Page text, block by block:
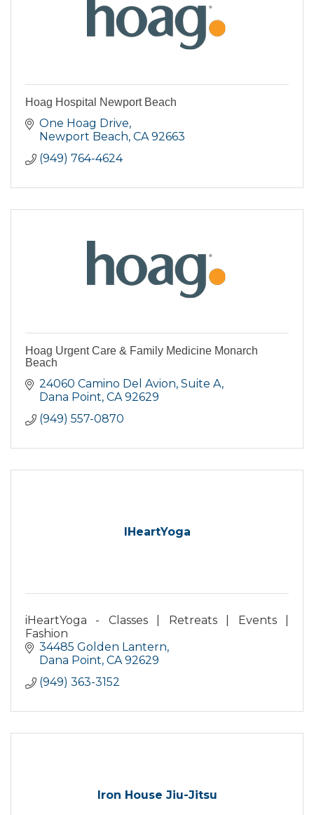
Hoag Hospital Newport Beach
One Hoag Drive
Newport Beach CA 92663
(949) 764-4624
Hoag Urgent Care & Family Medicine Monarch
Beach
24060 Camino Del Avion Suite A
Dana Point CA 92629
(949) 557-0870
IHeartYoga
iHeartYoga - Classes | Retreats | Events |
Fashion
34485 Golden Lantern
Dana Point CA 92629
(949) 363-3152
Iron House Jiu-Jitsu